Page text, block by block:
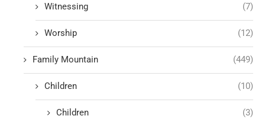
Witnessing (7)
Worship (12)
Family Mountain (449)
Children (10)
Children (3)